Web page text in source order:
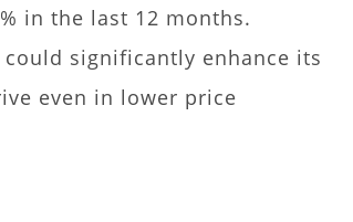
in the last 12 months.
significantly enhance its
even in lower price